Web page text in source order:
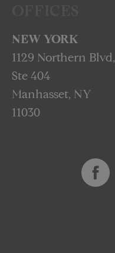
NEW YORK
1129 Northern Blvd,
Ste 404
Manhasset, NY
11030